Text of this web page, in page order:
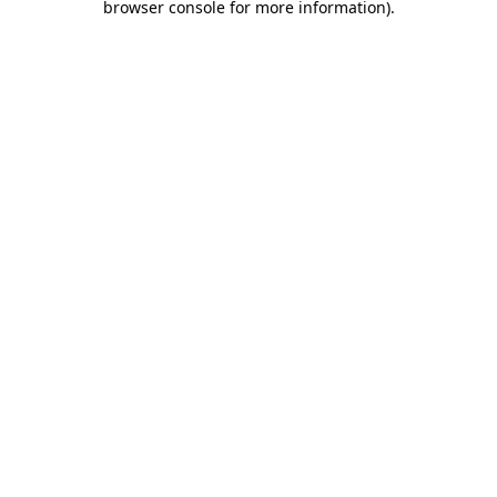
browser console for more information).